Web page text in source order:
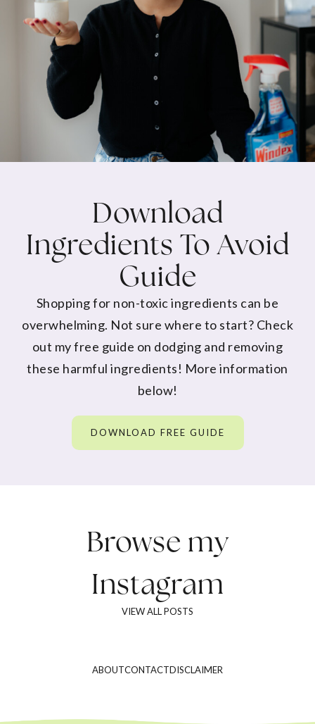
Download
Ingredients To Avoid
Guide
Shopping for non-toxic ingredients can be
overwhelming. Not sure where to start? Check
out my free guide on dodging and removing
these harmful ingredients! More information
below!
DOWNLOAD FREE GUIDE
Browse my
Instagram
VIEW ALL POSTS
ABOUTCONTACTDISCLAIMER